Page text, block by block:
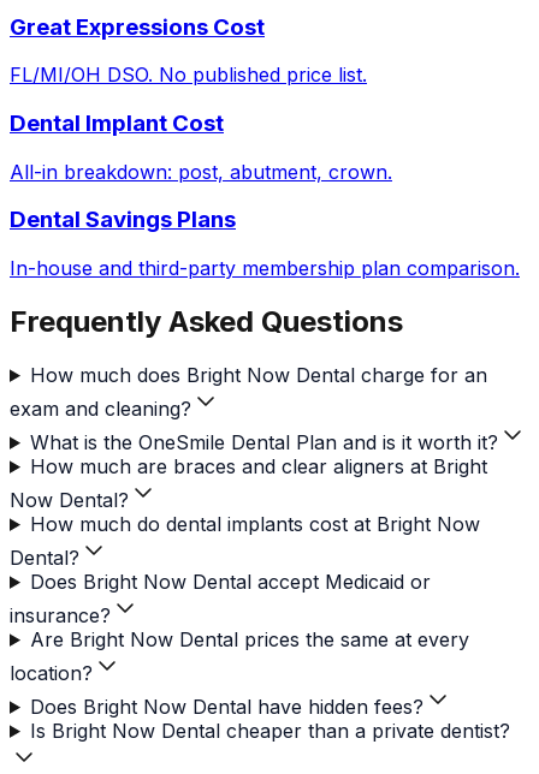
Great Expressions Cost
FL/MI/OH DSO. No published price list.
Dental Implant Cost
All-in breakdown: post, abutment, crown.
Dental Savings Plans
In-house and third-party membership plan comparison.
Frequently Asked Questions
How much does Bright Now Dental charge for an
exam and cleaning?
What is the OneSmile Dental Plan and is it worth it?
How much are braces and clear aligners at Bright
Now Dental?
How much do dental implants cost at Bright Now
Dental?
Does Bright Now Dental accept Medicaid or
insurance?
Are Bright Now Dental prices the same at every
location?
Does Bright Now Dental have hidden fees?
Is Bright Now Dental cheaper than a private dentist?